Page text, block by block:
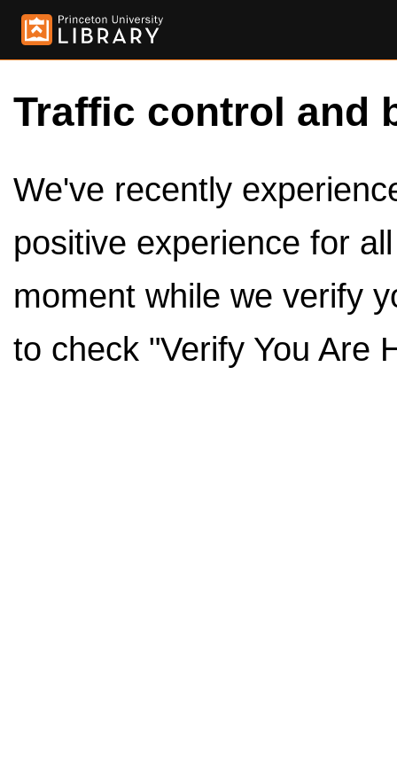
Traffic control and
We've recently
positive experience for
moment while we verify
to check "Verify You Are